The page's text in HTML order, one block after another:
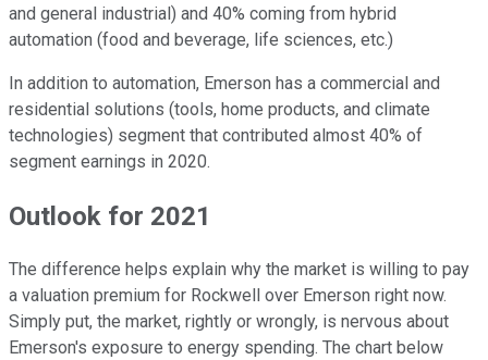
and general industrial) and 40% coming from hybrid
automation (food and beverage, life sciences, etc.)
In addition to automation, Emerson has a commercial and
residential solutions (tools, home products, and climate
technologies) segment that contributed almost 40% of
segment earnings in 2020.
Outlook for 2021
The difference helps explain why the market is willing to pay
a valuation premium for Rockwell over Emerson right now.
Simply put, the market, rightly or wrongly, is nervous about
Emerson's exposure to energy spending. The chart below